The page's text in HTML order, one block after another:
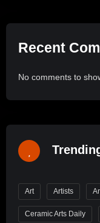
Recent
No comments to
Art Artists
Ceramic Arts Daily